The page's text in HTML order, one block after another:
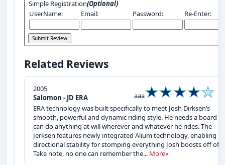
Simple Registration(Optional)
UserName:
Email: Password: Re-Enter:
Related Reviews
2005
Salomon - JD ERA
aaa
ERA technology was built specifically to meet Josh Dirksen’s
smooth, powerful and dynamic riding style. He needs a board
can do anything at will wherever and whatever he rides. The
Jerksen features newly integrated Alium technology, enabling
directional stability for stomping everything Josh boosts off of.
Take note, no one can remember the... More»